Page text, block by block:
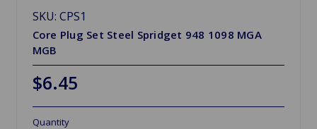
SKU: CPS1
Core Plug Set Steel Spridget 948 1098 MGA
MGB
$6.45
Quantity